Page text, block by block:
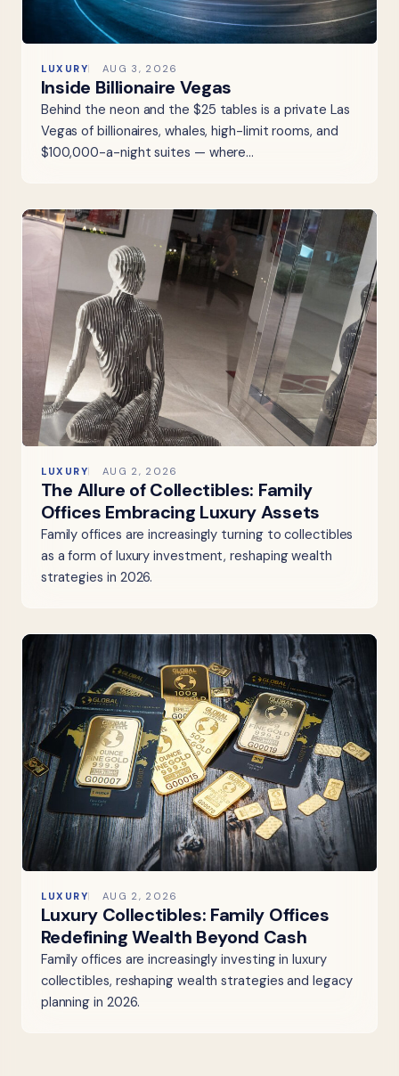
LUXURY AUG 3, 2026
Inside Billionaire Vegas
Behind the neon and the $25 tables is a private Las
Vegas of billionaires, whales, high-limit rooms, and
$100,000-a-night suites — where…
LUXURY AUG 2, 2026
The Allure of Collectibles: Family
Offices Embracing Luxury Assets
Family offices are increasingly turning to collectibles
as a form of luxury investment, reshaping wealth
strategies in 2026.
LUXURY AUG 2, 2026
Luxury Collectibles: Family Offices
Redefining Wealth Beyond Cash
Family offices are increasingly investing in luxury
collectibles, reshaping wealth strategies and legacy
planning in 2026.